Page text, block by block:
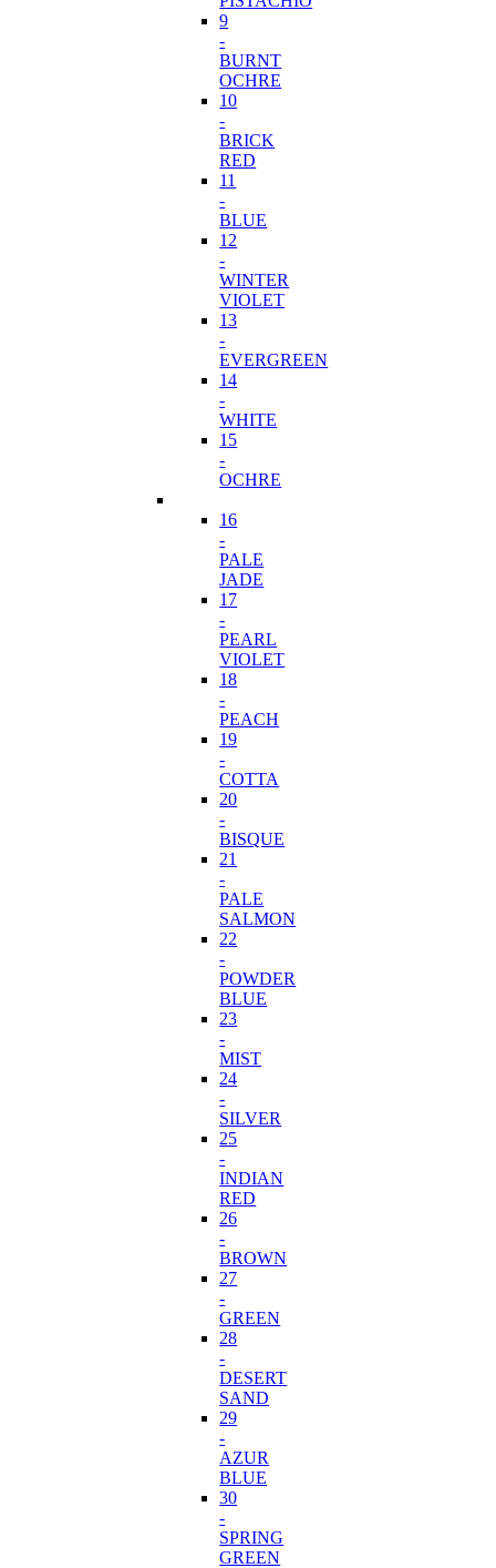
9
-
BURNT
OCHRE
10
-
BRICK
RED
11
-
BLUE
12
-
WINTER
VIOLET
13
-
EVERGREEN
14
-
WHITE
15
-
OCHRE
16
-
PALE
JADE
17
-
PEARL
VIOLET
18
-
PEACH
19
-
COTTA
20
-
BISQUE
21
-
PALE
SALMON
22
-
POWDER
BLUE
23
-
MIST
24
-
SILVER
25
-
INDIAN
RED
26
-
BROWN
27
-
GREEN
28
-
DESERT
SAND
29
-
AZUR
BLUE
30
-
SPRING
GREEN